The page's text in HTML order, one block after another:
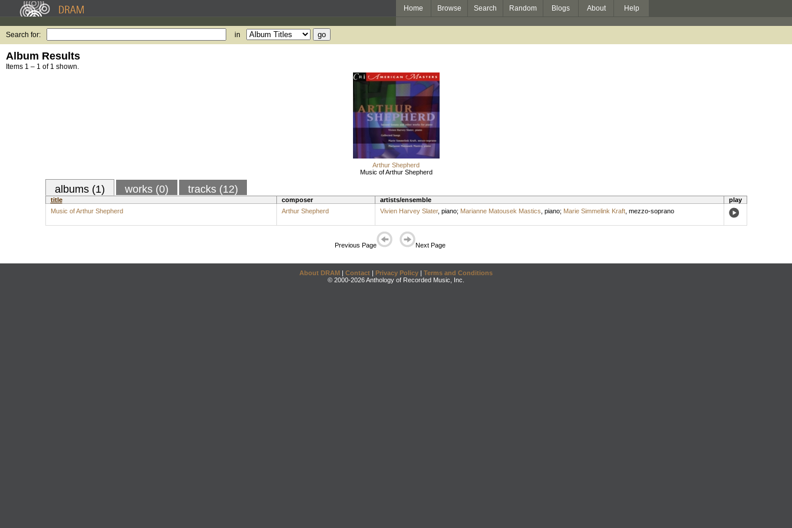
Home Browse Search Random Blogs About Help
Search for: in
Album Results
Items 1 – 1 of 1 shown.
Arthur Shepherd
Music of Arthur Shepherd
albums (1) works (0) tracks (12)
title composer artists/ensemble
play
Music of Arthur Shepherd
Arthur Shepherd Vivien Harvey Slater, piano; Marianne Matousek Mastics piano; Marie Simmelink Kraft, mezzo-soprano
Previous Page Next Page
About DRAM | Contact | Privacy Policy | Terms and Conditions
© 2000-2026 Anthology of Recorded Music, Inc.